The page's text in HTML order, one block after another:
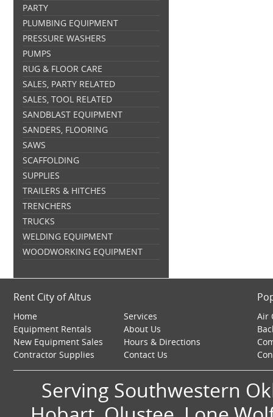
PARTY
PLUMBING EQUIPMENT
PRESSURE WASHERS
PUMPS
RUG & FLOOR CARE
SALES, PARTY RELATED
SALES, TOOL RELATED
SANDBLAST EQUIPMENT
SANDERS, FLOORING
SAWS
SCAFFOLDING
SUPPLIES
TRAILERS & HITCHES
TRENCHERS
TRUCKS
WELDING EQUIPMENT
WOODWORKING EQUIPMENT
Rent City of Altus
Home
Equipment Rentals
New Equipment Sales
Contractor Supplies
Services
About Us
Hours & Directions
Contact Us
Air
Serving Southwestern